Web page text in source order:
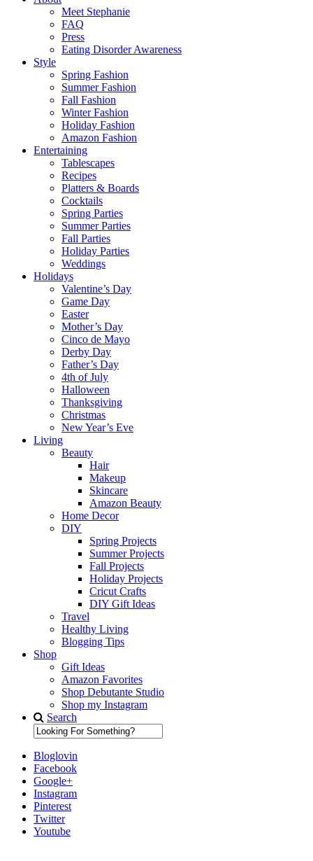
Meet Stephanie
FAQ
Press
Eating Disorder Awareness
Style
Spring Fashion
Summer Fashion
Fall Fashion
Winter Fashion
Holiday Fashion
Amazon Fashion
Entertaining
Tablescapes
Recipes
Platters & Boards
Cocktails
Spring Parties
Summer Parties
Fall Parties
Holiday Parties
Weddings
Holidays
Valentine’s Day
Game Day
Easter
Mother’s Day
Cinco de Mayo
Derby Day
Father’s Day
4th of July
Halloween
Thanksgiving
Christmas
New Year’s Eve
Living
Beauty
Hair
Makeup
Skincare
Amazon Beauty
Home Decor
DIY
Spring Projects
Summer Projects
Fall Projects
Holiday Projects
Cricut Crafts
DIY Gift Ideas
Travel
Healthy Living
Blogging Tips
Shop
Gift Ideas
Amazon Favorites
Shop Debutante Studio
Shop my Instagram
Search
Bloglovin
Facebook
Google+
Instagram
Pinterest
Twitter
Youtube